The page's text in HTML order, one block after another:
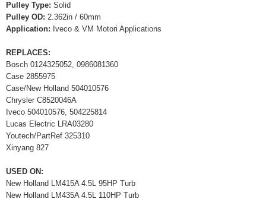
Pulley Type: Solid
Pulley OD: 2.362in / 60mm
Application: Iveco & VM Motori Applications
REPLACES:
Bosch 0124325052, 0986081360
Case 2855975
Case/New Holland 504010576
Chrysler C8520046A
Iveco 504010576, 504225814
Lucas Electric LRA03280
Youtech/PartRef 325310
Xinyang 827
USED ON:
New Holland LM415A 4.5L 95HP Turb
New Holland LM435A 4.5L 110HP Turb